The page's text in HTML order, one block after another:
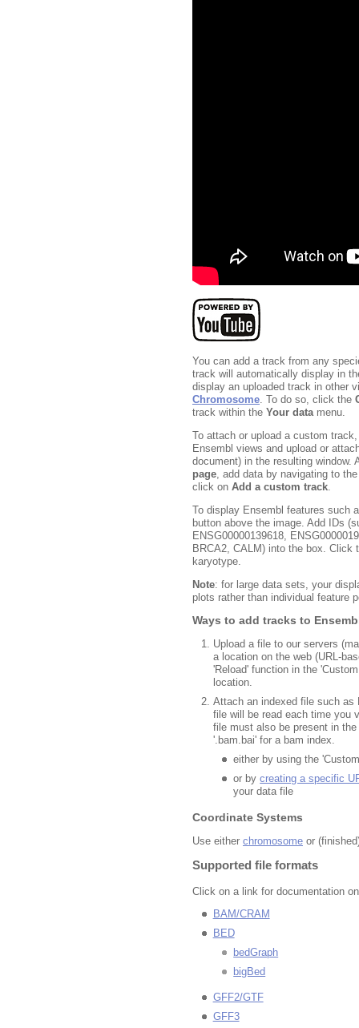
You can add a track from any
track will automatically display in
display an uploaded track in other
Chromosome. To do so, click the
track within the Your datamenu.
To attach or upload a custom
Ensembl views and upload or
document) in the resulting
page , add data by navigating to
click on Add a custom track
To display Ensembl features such
button above the image. Add IDs
ENSG00000139618,
BRCA2, CALM) into the box. Click
karyotype.
Note: for large data sets, your
plots rather than individual feature
Ways to add tracks to
Upload a file to our servers
a location on the web (URL-
'Reload' function in the
location.
Attach an indexed file such as
file will be read each time you
file must also be present in
'.bam.bai' for a bam index.
either by using the
or bycreating a specific
your data file
Coordinate Systems
Use either chromosome or
Supported file formats
Click on a link for documentation
BAM/CRAM
BED
bedGraph
bigBed
GFF2/GTF
GFF3